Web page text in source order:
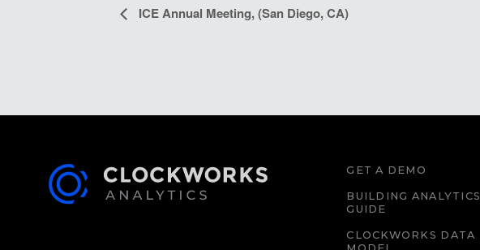
EVENT
ICE Annual Meeting, (San Diego, CA)
GET A DEMO
BUILDING ANALYTICS
GUIDE
CLOCKWORKS DATA